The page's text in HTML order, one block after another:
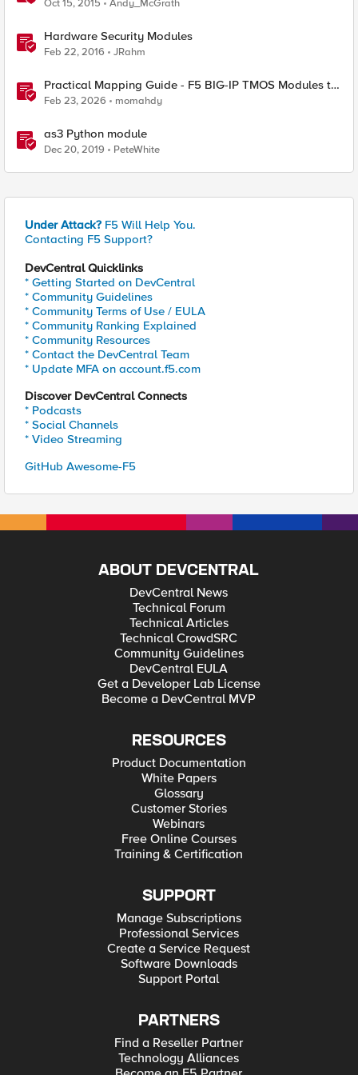
Oct 15, 2015 Andy_McGrath
Hardware Security Modules
Feb 22, 2016 JRahm
Practical Mapping Guide - F5 BIG-IP TMOS Modules to
Feature-Scoped CNFs
Feb 23, 2026 momahdy
as3 Python module
Dec 20, 2019 PeteWhite
Under Attack? F5 Will Help You.
Contacting F5 Support?
DevCentral Quicklinks
* Getting Started on DevCentral
* Community Guidelines
* Community Terms of Use / EULA
* Community Ranking Explained
* Community Resources
* Contact the DevCentral Team
* Update MFA on account.f5.com
Discover DevCentral Connects
* Podcasts
* Social Channels
* Video Streaming
GitHub Awesome-F5
ABOUT DEVCENTRAL
DevCentral News
Technical Forum
Technical Articles
Technical CrowdSRC
Community Guidelines
DevCentral EULA
Get a Developer Lab License
Become a DevCentral MVP
RESOURCES
Product Documentation
White Papers
Glossary
Customer Stories
Webinars
Free Online Courses
Training & Certification
SUPPORT
Manage Subscriptions
Professional Services
Create a Service Request
Software Downloads
Support Portal
PARTNERS
Find a Reseller Partner
Technology Alliances